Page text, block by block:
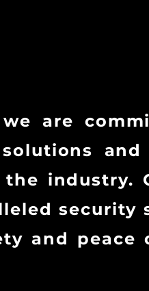
we are
industry.
security
and peace